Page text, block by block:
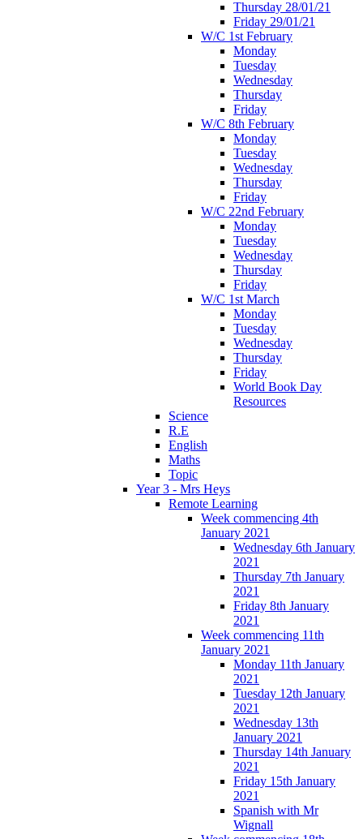
Thursday 28/01/21
Friday 29/01/21
W/C 1st February
Monday
Tuesday
Wednesday
Thursday
Friday
W/C 8th February
Monday
Tuesday
Wednesday
Thursday
Friday
W/C 22nd February
Monday
Tuesday
Wednesday
Thursday
Friday
W/C 1st March
Monday
Tuesday
Wednesday
Thursday
Friday
World Book Day
Resources
Science
R.E
English
Maths
Topic
Year 3 - Mrs Heys
Remote Learning
Week commencing 4th
January 2021
Wednesday 6th January
2021
Thursday 7th January
2021
Friday 8th January
2021
Week commencing 11th
January 2021
Monday 11th January
2021
Tuesday 12th January
2021
Wednesday 13th
January 2021
Thursday 14th January
2021
Friday 15th January
2021
Spanish with Mr
Wignall